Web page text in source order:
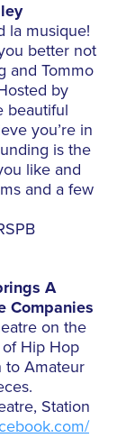
la musique!
better not
and Tommo
by
beautiful
you’re in
is the
like and
and a few
A
Companies
on the
Hip Hop
to Amateur
Station